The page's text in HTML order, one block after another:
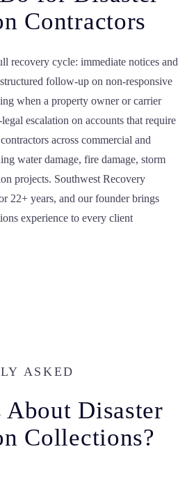
Contractors
recovery cycle: immediate notices and
follow-up on non-responsive
when a property owner or carrier
escalation on accounts that require
across commercial and
water damage, fire damage, storm
projects. Southwest Recovery
22+ years, and our founder brings
experience to every client
ASKED
About Disaster
Collections?